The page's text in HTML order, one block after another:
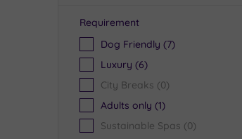
Requirement
Dog Friendly (7)
Luxury (6)
City Breaks (0)
Adults only (1)
Sustainable Spas (0)